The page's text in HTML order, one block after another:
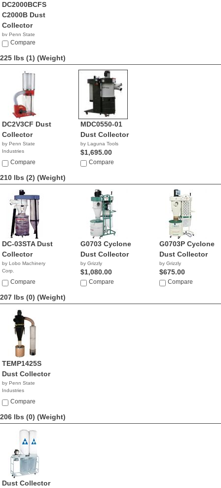
DC2000BCFS
C2000B Dust
Collector
by Penn State
Industries
Compare
225 lbs (1) (Weight)
DC2V3CF Dust
Collector
by Penn State
Industries
NACompare
MDC0550-01
Dust Collector
by Laguna Tools
$1,695.00
Compare
210 lbs (2) (Weight)
DC-03STA Dust
Collector
by Lobo Machinery
Corp.
$1,190.00
Compare
G0703 Cyclone
Dust Collector
by Grizzly
$1,080.00
Compare
G0703P Cyclone
Dust Collector
by Grizzly
$675.00
Compare
207 lbs (0) (Weight)
TEMP1425S
Dust Collector
by Penn State
Industries
NACompare
206 lbs (0) (Weight)
Dust Collector